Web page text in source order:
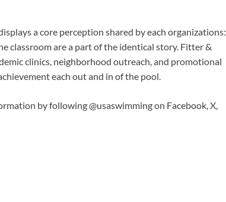
a core perception shared by each organizations:
classroom are a part of the identical story. Fitter &
clinics, neighborhood outreach, and promotional
each out and in of the pool.
by following @usaswimming on Facebook, X,